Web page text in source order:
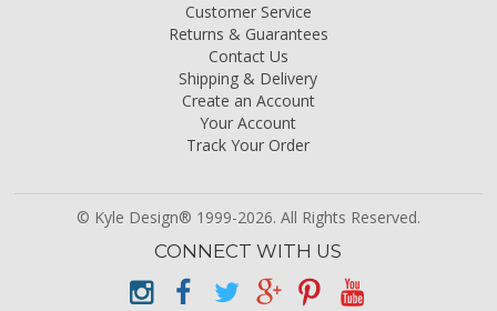
Customer Service
Returns & Guarantees
Contact Us
Shipping & Delivery
Create an Account
Your Account
Track Your Order
© Kyle Design® 1999-2026. All Rights Reserved.
CONNECT WITH US